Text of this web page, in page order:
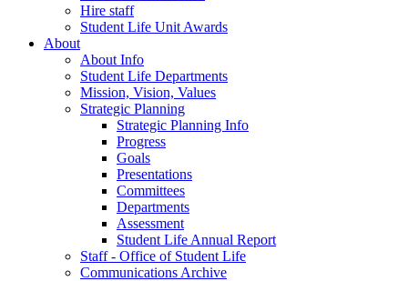
Hire staff
Student Life Unit Awards
About
About Info
Student Life Departments
Mission, Vision, Values
Strategic Planning
Strategic Planning Info
Progress
Goals
Presentations
Committees
Departments
Assessment
Student Life Annual Report
Staff - Office of Student Life
Communications Archive